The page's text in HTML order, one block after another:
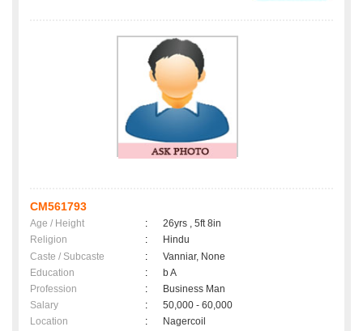
CM561793
Age / Height :
26yrs , 5ft 8in
Religion
:
Hindu
Caste / Subcaste
:
Vanniar, None
Education
:
b A
Profession
:
Business Man
Salary
:
50,000 - 60,000
Location
:
Nagercoil